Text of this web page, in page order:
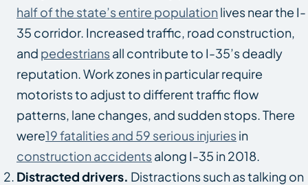
half of the state’s entire population lives near the I-
35 corridor. Increased traffic, road construction,
and pedestriansall contribute to I-35’s deadly
reputation. Work zones in particular require
motorists to adjust to different traffic flow
patterns, lane changes, and sudden stops. There
were19 fatalities and 59 serious injuriesin
construction accidentsalong I-35 in 2018.
Distracted drivers. Distractions such as talking on